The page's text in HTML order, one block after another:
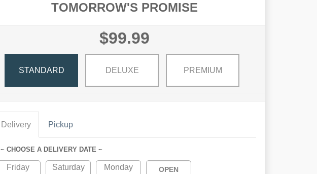
TOMORROW'S PROMISE
$99.99
STANDARD DELUXE PREMIUM
Delivery Pickup
~ CHOOSE A DELIVERY DATE ~
Friday
Saturday
Monday
OPEN